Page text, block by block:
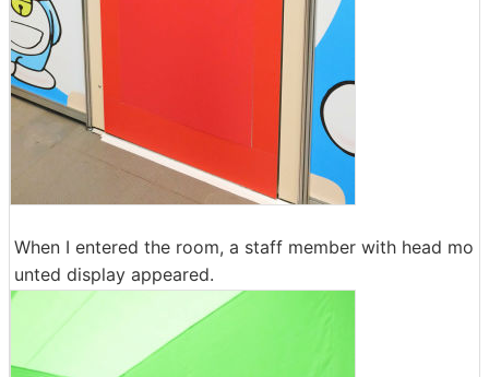
When I entered the room, a staff member with head mo
unted display appeared.